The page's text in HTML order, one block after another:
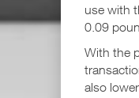
use with
0.09
With the
also